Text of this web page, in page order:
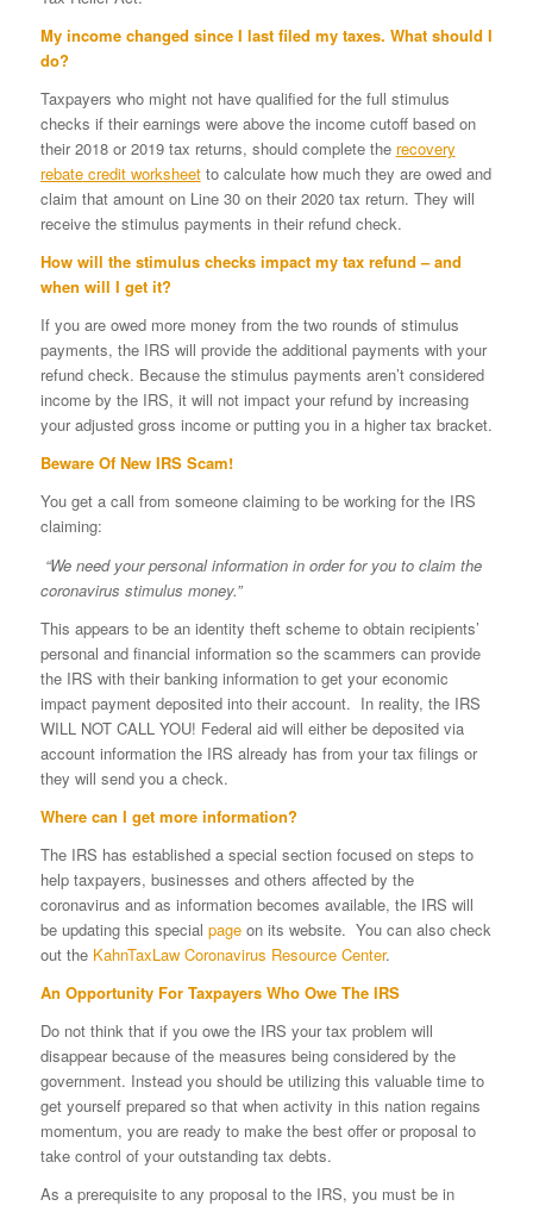
My income changed since I last filed my taxes. What should I
do?
Taxpayers who might not have qualified for the full stimulus
checks if their earnings were above the income cutoff based on
their 2018 or 2019 tax returns, should complete the recovery
rebatecredit worksheetto calculate how much they are owed and
claim that amount on Line 30 on their 2020 tax return. They will
receive the stimulus payments in their refund check.
How will the stimulus checks impact my tax refund – and
when will I get it?
If you are owed more money from the two rounds of stimulus
payments, the IRS will provide the additional payments with your
refund check. Because the stimulus payments aren’t considered
income by the IRS, it will not impact your refund by increasing
your adjusted gross income or putting you in a higher tax bracket.
Beware Of New IRS Scam!
You get a call from someone claiming to be working for the IRS
claiming:
“We need your personal information in order for you to claim the
coronavirus stimulus money.”
This appears to be an identity theft scheme to obtain recipients’
personal and financial information so the scammers can provide
the IRS with their banking information to get your economic
impact payment deposited into their account. In reality, the IRS
WILL NOT CALL YOU! Federal aid will either be deposited via
account information the IRS already has from your tax filings or
they will send you a check.
Where can I get more information?
The IRS has established a special section focused on steps to
help taxpayers, businesses and others affected by the
coronavirus and as information becomes available, the IRS will
be updating this special pageon its website. You can also check
out the KahnTaxLaw Coronavirus Resource Center.
An Opportunity For Taxpayers Who Owe The IRS
Do not think that if you owe the IRS your tax problem will
disappear because of the measures being considered by the
government. Instead you should be utilizing this valuable time to
get yourself prepared so that when activity in this nation regains
momentum, you are ready to make the best offer or proposal to
take control of your outstanding tax debts.
As a prerequisite to any proposal to the IRS, you must be in